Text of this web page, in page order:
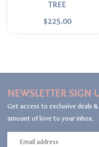
TREE
$225.00
NEWSLETTER SIGN
Get access to exclusive deals
amount of love to your inbox.